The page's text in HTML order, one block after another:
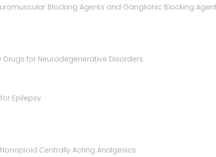
Blocking Agents and Ganglionic Blocking
for Neurodegenerative Disorders
Epilepsy
Centrally Acting Analgesics